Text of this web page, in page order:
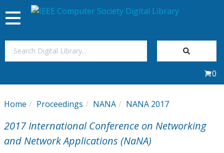
My Subscriptions
Magazines
Toggle
navigation
0
Home Proceedings NANA NANA 2017
2017 International Conference on Networking
and Network Applications (NaNA)